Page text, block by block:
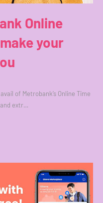
Online
your
of Metrobank’s Online Time
extr…